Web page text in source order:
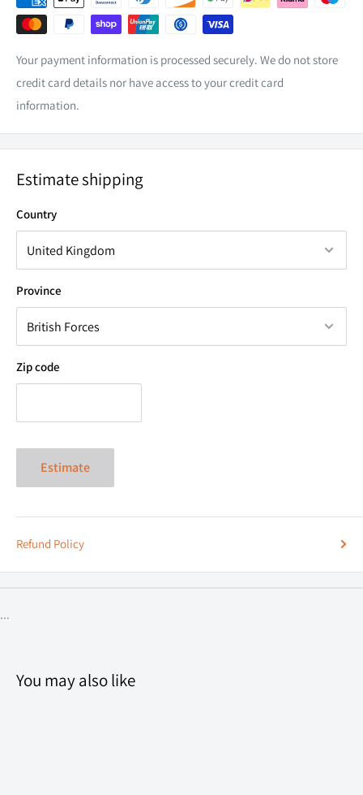
X-Trail T30 | 2000-2007
NP300 -(In front of cup holder only)
Please ensure our switches are always wired through a
fused relay.
Your payment information is processed securely. We do not store
credit card details nor have access to your credit card
information.
Estimate shipping
Country
Province
Zip code
Estimate
Refund Policy
...
You may also like